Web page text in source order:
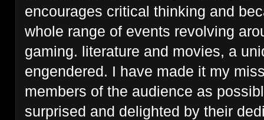
encourages critical thinking and
whole range of events revolving
gaming. literature and movies, a
engendered. I have made it my
members of the audience as
surprised and delighted by their